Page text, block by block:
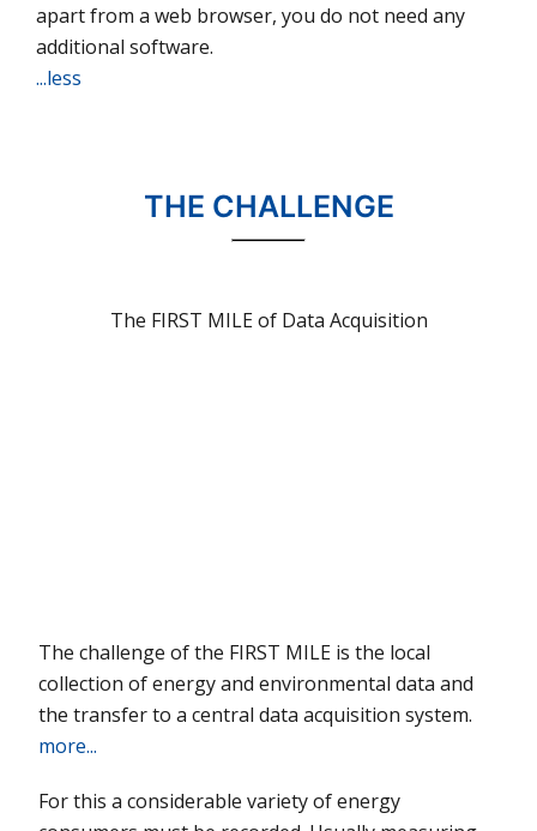
apart from a web browser, you do not need any
additional software.
...less
THE CHALLENGE
The FIRST MILEof Data Acquisition
The challenge of the FIRST MILE is the local
collection of energy and environmental data and
the transfer to a central data acquisition system.
more...
For this a considerable variety of energy